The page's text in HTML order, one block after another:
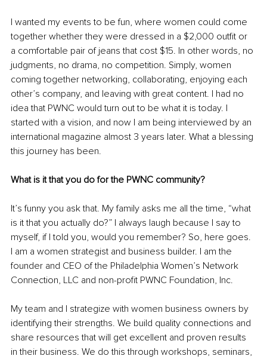
I wanted my events to be fun, where women could come
together whether they were dressed in a $2,000 outfit or
a comfortable pair of jeans that cost $15. In other words, no
judgments, no drama, no competition. Simply, women
coming together networking, collaborating, enjoying each
other’s company, and leaving with great content. I had no
idea that PWNC would turn out to be what it is today. I
started with a vision, and now I am being interviewed by an
international magazine almost 3 years later. What a blessing
this journey has been.
What is it that you do for the PWNC community?
It’s funny you ask that. My family asks me all the time, “what
is it that you actually do?” I always laugh because I say to
myself, if I told you, would you remember? So, here goes.
I am a women strategist and business builder. I am the
founder and CEO of the Philadelphia Women’s Network
Connection, LLC and non-profit PWNC Foundation, Inc.
My team and I strategize with women business owners by
identifying their strengths. We build quality connections and
share resources that will get excellent and proven results
in their business. We do this through workshops, seminars,